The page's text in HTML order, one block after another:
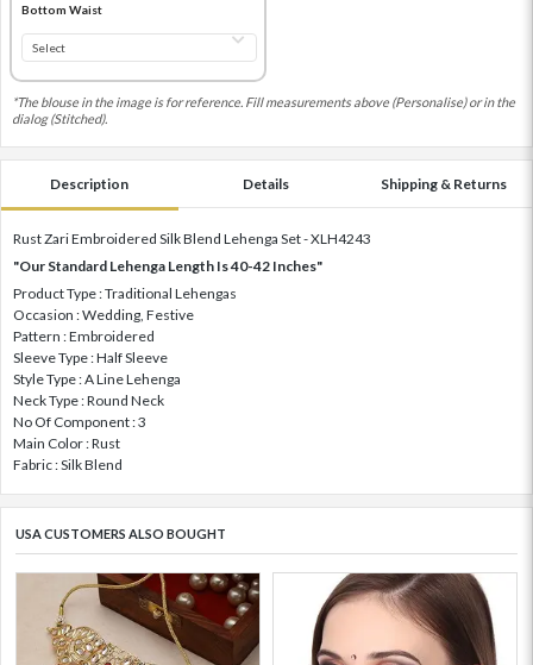
Bottom Waist
*The blouse in the image is for reference. Fill measurements above (Personalise) or in the
dialog (Stitched).
Description Details Shipping & Returns
Rust Zari Embroidered Silk Blend Lehenga Set - XLH4243
"Our Standard Lehenga Length Is 40-42 Inches"
Product Type : Traditional Lehengas
Occasion : Wedding, Festive
Pattern : Embroidered
Sleeve Type : Half Sleeve
Style Type : A Line Lehenga
Neck Type : Round Neck
No Of Component : 3
Main Color : Rust
Fabric : Silk Blend
USA CUSTOMERS ALSO BOUGHT